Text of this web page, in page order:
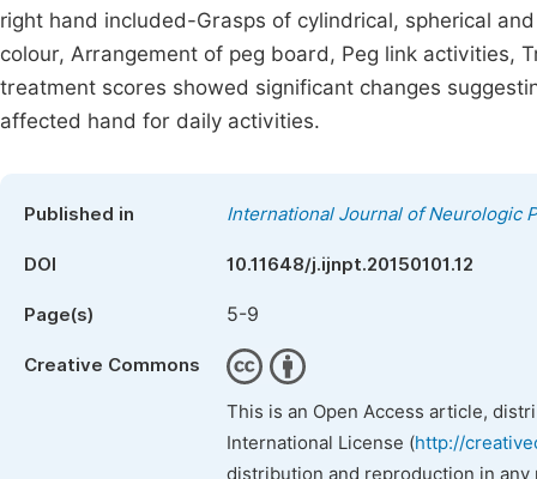
right hand included-Grasps of cylindrical, spherical
colour, Arrangement of peg board, Peg link activities,
treatment scores showed significant changes
affected hand for daily activities.
Published in International Journal of Neurologic
DOI 10.11648/j.ijnpt.20150101.12
Page(s) 5-9
Creative Commons
This is an Open Access article,
International License (http://
distribution and reproduction in